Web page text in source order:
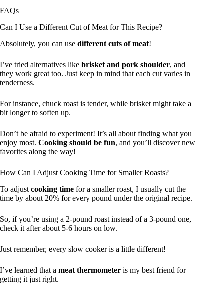
FAQs
Can I Use a Different Cut of Meat for This Recipe?
Absolutely, you can use different cuts of meat!
I’ve tried alternatives like brisket and pork shoulder, and
they work great too. Just keep in mind that each cut varies in
tenderness.
For instance, chuck roast is tender, while brisket might take a
bit longer to soften up.
Don’t be afraid to experiment! It’s all about finding what you
enjoy most. Cooking should be fun, and you’ll discover new
favorites along the way!
How Can I Adjust Cooking Time for Smaller Roasts?
To adjust cooking time for a smaller roast, I usually cut the
time by about 20% for every pound under the original recipe.
So, if you’re using a 2-pound roast instead of a 3-pound one,
check it after about 5-6 hours on low.
Just remember, every slow cooker is a little different!
I’ve learned that a meat thermometer is my best friend for
getting it just right.